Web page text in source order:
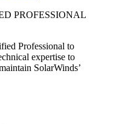
PROFESSIONAL
Professional to
expertise to
SolarWinds’